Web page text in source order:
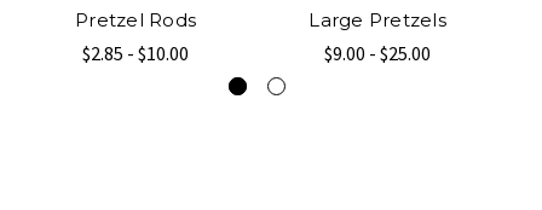
Pretzel Rods
$2.85 - $10.00
Large Pretzels
$9.00 - $25.00